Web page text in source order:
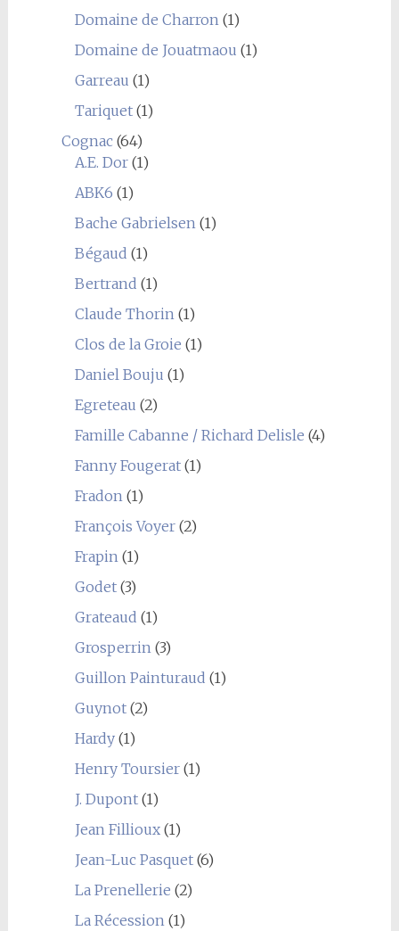
Domaine de Charron(1)
Domaine de Jouatmaou (1)
Garreau (1)
Tariquet(1)
Cognac(64)
A.E. Dor(1)
ABK6 (1)
Bache Gabrielsen(1)
Bégaud (1)
Bertrand (1)
Claude Thorin(1)
Clos de la Groie (1)
Daniel Bouju (1)
Egreteau (2)
Famille Cabanne / Richard Delisle (4)
Fanny Fougerat(1)
Fradon(1)
François Voyer(2)
Frapin(1)
Godet(3)
Grateaud (1)
Grosperrin(3)
Guillon Painturaud (1)
Guynot(2)
Hardy(1)
Henry Toursier(1)
J. Dupont(1)
Jean Fillioux(1)
Jean-Luc Pasquet(6)
La Prenellerie (2)
La Récession(1)